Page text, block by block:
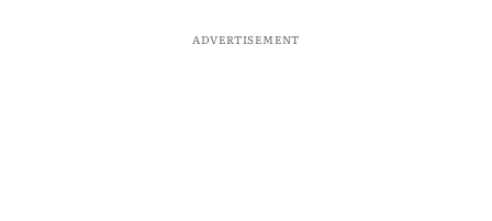
ADVERTISEMENT